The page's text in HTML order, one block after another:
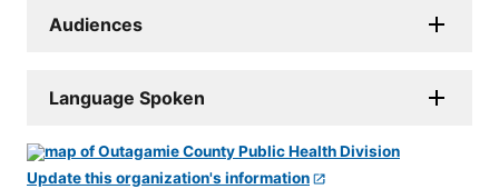
Audiences
Language Spoken
Update this organization's information